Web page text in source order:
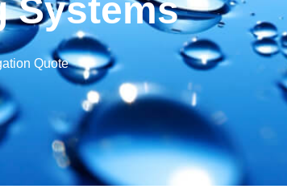
Systems
Quote